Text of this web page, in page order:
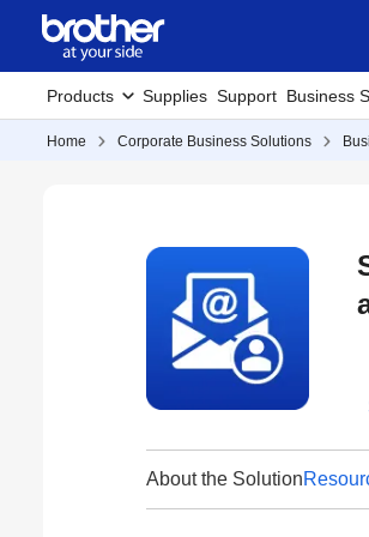
Products Supplies Support Business
Home Corporate Business Solutions
About the Solution